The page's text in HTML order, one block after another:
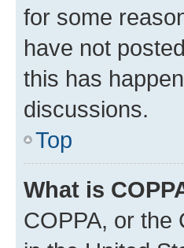
for some
have not
this has
discussions.
Top
What is
COPPA, or the